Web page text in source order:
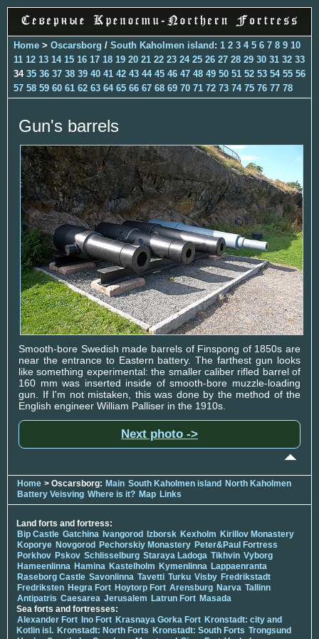
Home > Oscarsborg / South Kaholmen island: 1 2 3 4 5 6 7 8 9 10
11 12 13 14 15 16 17 18 19 20 21 22 23 24 25 26 27 28 29 30 31 32 33
34 35 36 37 38 39 40 41 42 43 44 45 46 47 48 49 50 51 52 53 54 55 56
57 58 59 60 61 62 63 64 65 66 67 68 69 70 71 72 73 74 75 76 77 78
Gun's barrels
Smooth-bore Swedish made barrels of Finspong of 1850s are
near the entrance to Eastern battery. The farthest gun looks
like something experimental: the smaller caliber rifled barrel of
160 mm was inserted inside of smooth-bore muzzle-loading
gun. If I'm not mistaken, this was done by the method of the
English engineer William Palliser in the 1910s.
Next photo ->
Home > Oscarsborg: Main South Kaholmen island
North Kaholmen
Battery Veisving Where is it? Map Links
Land forts and fortress:
Bip Castle Gatchina Ivangorod Izborsk Kexholm Kirillov Monastery
Koporye Novgorod Pechorskiy Monastery Peter&Paul Fortress
Porkhov Pskov Schlisselburg Staraya Ladoga Tikhvin Vyborg
Hameenlinna Hamina Kastelholm Kymenlinna Lappaenranta
Raseborg Castle Savonlinna Tavetti Turku Visby Fredrikstadt
Fredriksten Hegra Fort Hoytorp Fort Arensburg Narva Tallinn
Antipatris Caesarea Jerusalem Latrun Fort Masada
Sea forts and fortresses:
Alexander Fort Ino Fort Krasnaya Gorka Fort Kronstadt: city and
Kotlin isl. Kronstadt: North Forts Kronstadt: South Forts Trongsund